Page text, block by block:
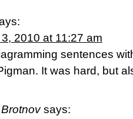
2010 at 11:27 am
sentences
It was hard, but
says: